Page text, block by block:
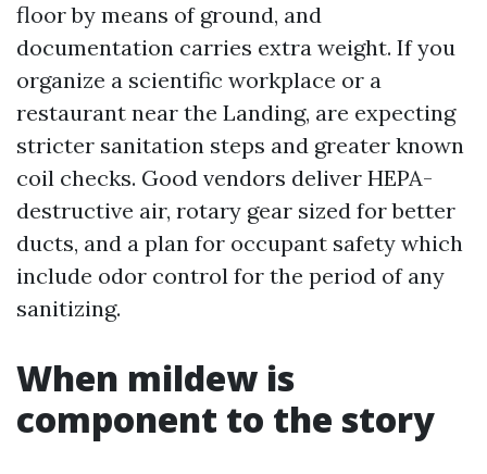
floor by means of ground, and
documentation carries extra weight. If you
organize a scientific workplace or a
restaurant near the Landing, are expecting
stricter sanitation steps and greater known
coil checks. Good vendors deliver HEPA-
destructive air, rotary gear sized for better
ducts, and a plan for occupant safety which
include odor control for the period of any
sanitizing.
When mildew is
component to the story